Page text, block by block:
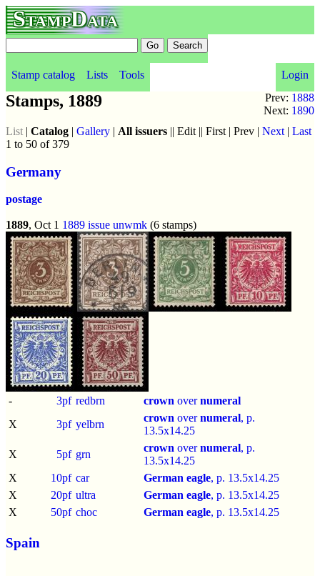
StampData
Stamp catalog Lists Tools
Login
Prev: 1888
Next: 1890
Stamps, 1889
List | Catalog | Gallery | All issuers || Edit || First | Prev | Next | Last
1 to 50 of 379
Germany
postage
1889, Oct 1 1889 issue unwmk (6 stamps)
- 3pf redbrn crown overnumeral
X
3pf yelbrn
crown overnumeral, p.
13.5x14.25
X
5pf grn
crown overnumeral, p.
13.5x14.25
X
10pf car German eagle, p. 13.5x14.25
X
20pf ultra German eagle, p. 13.5x14.25
X
50pf choc German eagle, p. 13.5x14.25
Spain